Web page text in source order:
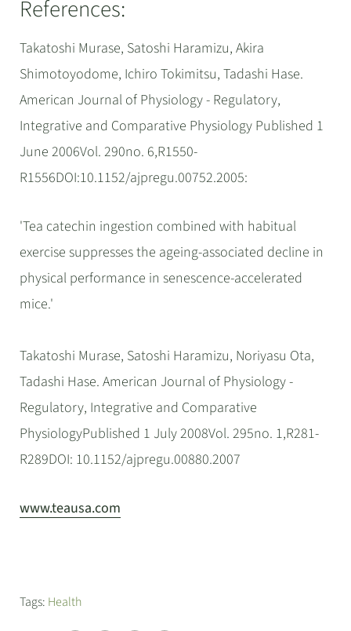
References:
Takatoshi Murase, Satoshi Haramizu, Akira
Shimotoyodome, Ichiro Tokimitsu, Tadashi Hase.
American Journal of Physiology - Regulatory,
Integrative and Comparative Physiology Published 1
June 2006Vol. 290no. 6,R1550-
R1556DOI:10.1152/ajpregu.00752.2005:
'Tea catechin ingestion combined with habitual
exercise suppresses the ageing-associated decline in
physical performance in senescence-accelerated
mice.'
Takatoshi Murase, Satoshi Haramizu, Noriyasu Ota,
Tadashi Hase. American Journal of Physiology -
Regulatory, Integrative and Comparative
PhysiologyPublished 1 July 2008Vol. 295no. 1,R281-
R289DOI: 10.1152/ajpregu.00880.2007
www.teausa.com
Tags: Health